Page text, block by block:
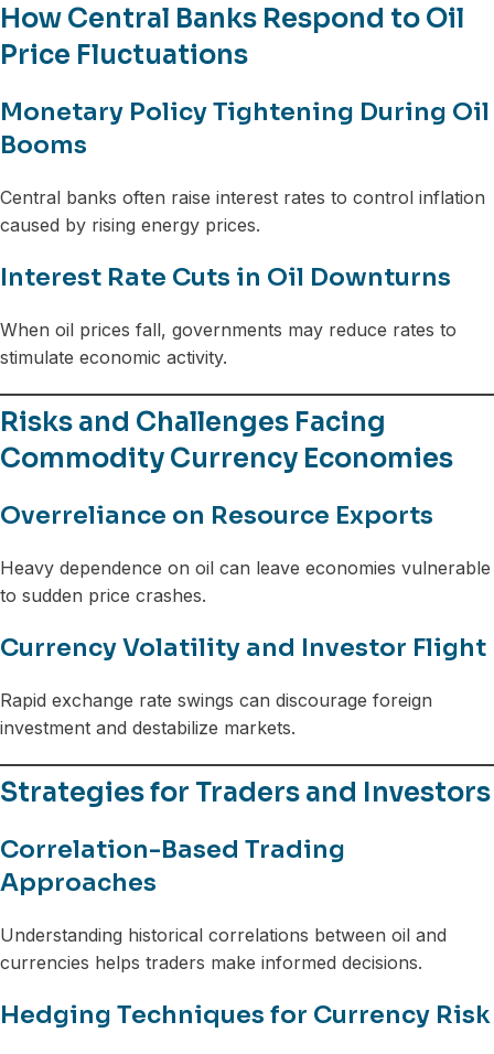
How Central Banks Respond to Oil
Price Fluctuations
Monetary Policy Tightening During Oil
Booms
Central banks often raise interest rates to control inflation
caused by rising energy prices.
Interest Rate Cuts in Oil Downturns
When oil prices fall, governments may reduce rates to
stimulate economic activity.
Risks and Challenges Facing
Commodity Currency Economies
Overreliance on Resource Exports
Heavy dependence on oil can leave economies vulnerable
to sudden price crashes.
Currency Volatility and Investor Flight
Rapid exchange rate swings can discourage foreign
investment and destabilize markets.
Strategies for Traders and Investors
Correlation-Based Trading
Approaches
Understanding historical correlations between oil and
currencies helps traders make informed decisions.
Hedging Techniques for Currency Risk